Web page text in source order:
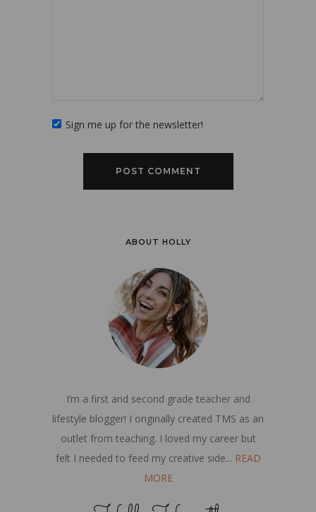
Sign me up for the newsletter!
ABOUT HOLLY
I’m a first and second grade teacher and
lifestyle blogger! I originally created TMS as an
outlet from teaching. I loved my career but
felt I needed to feed my creative side... READ
MORE